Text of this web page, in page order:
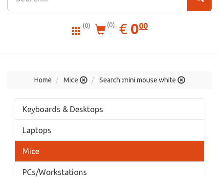
(0) (0) € EUR
0.00
000
Home Mice Search::mini mouse white
Keyboards & Desktops
Laptops
Mice
PCs/Workstations